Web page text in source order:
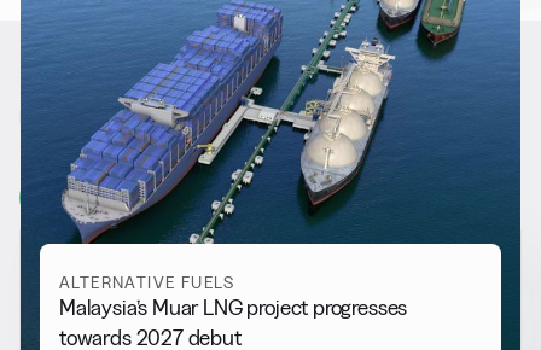
RELATED NEWS
More from Alternative Fuels
View all
ALTERNATIVE FUELS
Malaysia’s Muar LNG project progresses
towards 2027 debut